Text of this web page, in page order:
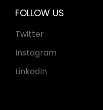
FOLLOW US
Twitter
Instagram
LinkedIn